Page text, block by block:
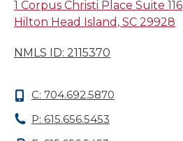
1 Corpus Christi Place Suite 116
Hilton Head Island, SC 29928
NMLS ID: 2115370
C: 704.692.5870
P: 615.656.5453